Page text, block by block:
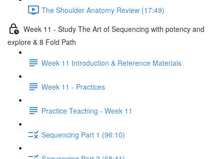
The Shoulder Anatomy Review (17:49)
Week 11 - Study The Art of Sequencing with potency and
explore & 8 Fold Path
Week 11 Introduction & Reference Materials
Week 11 - Practices
Practice Teaching - Week 11
Sequencing Part 1 (96:10)